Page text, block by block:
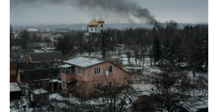
b
o
o
k
r
I
n